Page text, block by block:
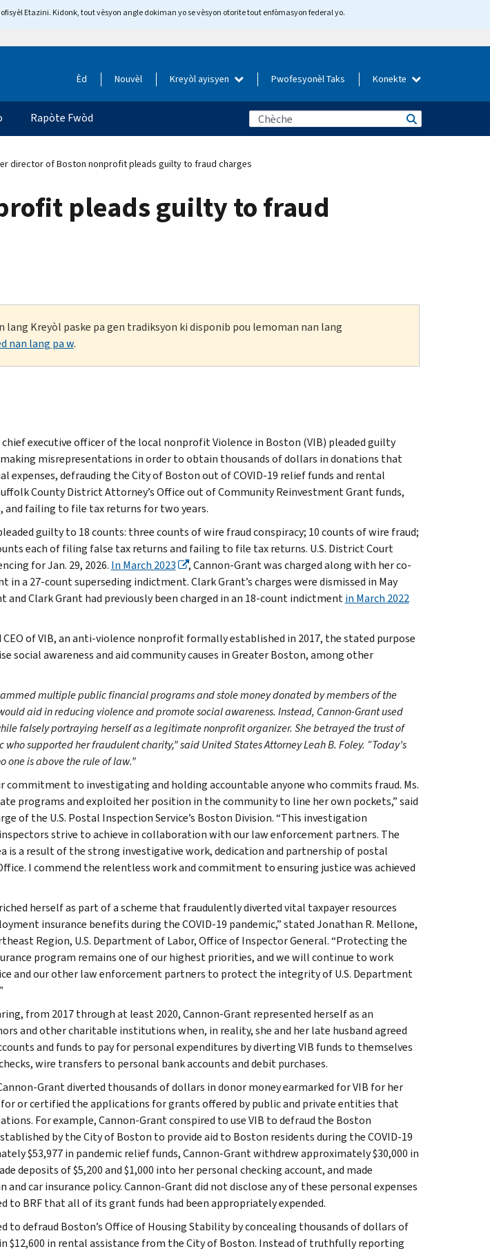
Etazini. Kidonk, tout vèsyon angle dokiman yo se vèsyon otorite tout enfòmasyon federal yo.
Èd Nouvèl Kreyòl ayisyen Pwofesyonèl Taks Konekte
Rapòte Fwòd
director of Boston nonprofit pleads guilty to fraud charges
pleads guilty to fraud
lang Kreyòl paske pa gen tradiksyon ki disponib pou lemoman nan lang
nan lang pa w.
chief executive officer of the local nonprofit Violence in Boston (VIB) pleaded guilty
misrepresentations in order to obtain thousands of dollars in donations that
expenses, defrauding the City of Boston out of COVID-19 relief funds and rental
County District Attorney’s Office out of Community Reinvestment Grant funds,
failing to file tax returns for two years.
guilty to 18 counts: three counts of wire fraud conspiracy; 10 counts of wire fraud;
each of filing false tax returns and failing to file tax returns. U.S. District Court
for Jan. 29, 2026. In March 2023
, Cannon-Grant was charged along with her co-
in a 27-count superseding indictment. Clark Grant’s charges were dismissed in May
and Clark Grant had previously been charged in an 18-count indictmentin March 2022
of VIB, an anti-violence nonprofit formally established in 2017, the stated purpose
social awareness and aid community causes in Greater Boston, among other
multiple public financial programs and stole money donated by members of the
aid in reducing violence and promote social awareness. Instead, Cannon-Grant used
falsely portraying herself as a legitimate nonprofit organizer. She betrayed the trust of
supported her fraudulent charity,” said United States Attorney Leah B. Foley. “Today’s
is above the rule of law.”
commitment to investigating and holding accountable anyone who commits fraud. Ms.
programs and exploited her position in the community to line her own pockets,” said
of the U.S. Postal Inspection Service’s Boston Division. “This investigation
strive to achieve in collaboration with our law enforcement partners. The
is a result of the strong investigative work, dedication and partnership of postal
I commend the relentless work and commitment to ensuring justice was achieved
herself as part of a scheme that fraudulently diverted vital taxpayer resources
insurance benefits during the COVID-19 pandemic,” stated Jonathan R. Mellone,
Region, U.S. Department of Labor, Office of Inspector General. “Protecting the
program remains one of our highest priorities, and we will continue to work
and our other law enforcement partners to protect the integrity of U.S. Department
from 2017 through at least 2020, Cannon-Grant represented herself as an
and other charitable institutions when, in reality, she and her late husband agreed
and funds to pay for personal expenditures by diverting VIB funds to themselves
wire transfers to personal bank accounts and debit purchases.
Grant diverted thousands of dollars in donor money earmarked for VIB for her
for or certified the applications for grants offered by public and private entities that
For example, Cannon-Grant conspired to use VIB to defraud the Boston
by the City of Boston to provide aid to Boston residents during the COVID-19
$53,977 in pandemic relief funds, Cannon-Grant withdrew approximately $30,000 in
deposits of $5,200 and $1,000 into her personal checking account, and made
car insurance policy. Cannon-Grant did not disclose any of these personal expenses
to BRF that all of its grant funds had been appropriately expended.
to defraud Boston’s Office of Housing Stability by concealing thousands of dollars of
$12,600 in rental assistance from the City of Boston. Instead of truthfully reporting